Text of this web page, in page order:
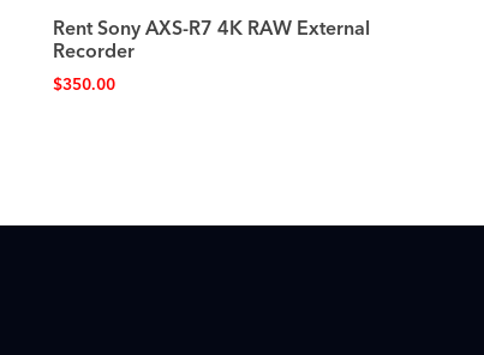
Rent Sony AXS-R7 4K RAW External
Recorder
$350.00